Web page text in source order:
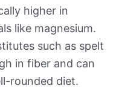
higher in
like magnesium.
such as spelt
in fiber and can
rounded diet.